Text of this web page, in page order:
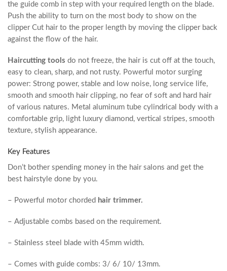
the guide comb in step with your required length on the blade.
Push the ability to turn on the most body to show on the
clipper Cut hair to the proper length by moving the clipper back
against the flow of the hair.
Haircutting tools do not freeze, the hair is cut off at the touch,
easy to clean, sharp, and not rusty. Powerful motor surging
power: Strong power, stable and low noise, long service life,
smooth and smooth hair clipping, no fear of soft and hard hair
of various natures. Metal aluminum tube cylindrical body with a
comfortable grip, light luxury diamond, vertical stripes, smooth
texture, stylish appearance.
Key Features
Don’t bother spending money in the hair salons and get the
best hairstyle done by you.
– Powerful motor chorded hair trimmer.
– Adjustable combs based on the requirement.
– Stainless steel blade with 45mm width.
– Comes with guide combs: 3/ 6/ 10/ 13mm.